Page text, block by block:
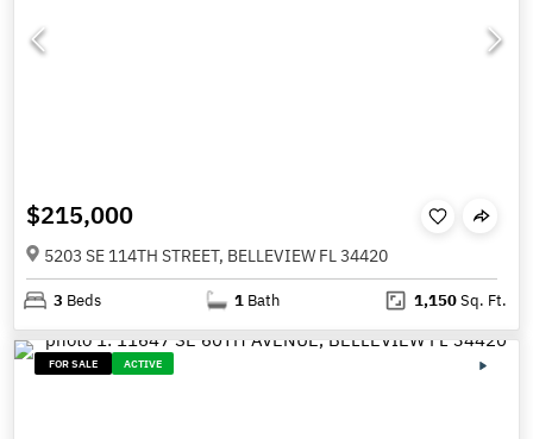
$215,000
5203 SE 114TH STREET, BELLEVIEW FL 34420
3 Beds 1 Bath 1,150Sq. Ft.
FOR SALE ACTIVE